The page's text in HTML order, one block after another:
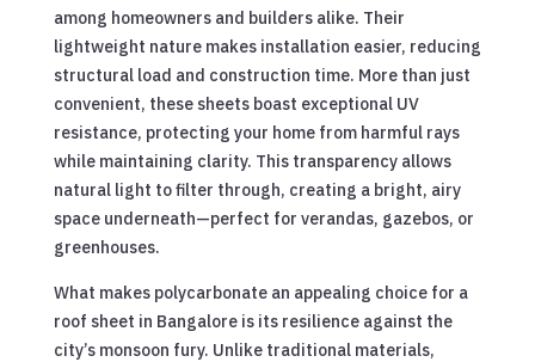
among homeowners and builders alike. Their
lightweight nature makes installation easier, reducing
structural load and construction time. More than just
convenient, these sheets boast exceptional UV
resistance, protecting your home from harmful rays
while maintaining clarity. This transparency allows
natural light to filter through, creating a bright, airy
space underneath—perfect for verandas, gazebos, or
greenhouses.
What makes polycarbonate an appealing choice for a
roof sheet in Bangalore is its resilience against the
city’s monsoon fury. Unlike traditional materials,